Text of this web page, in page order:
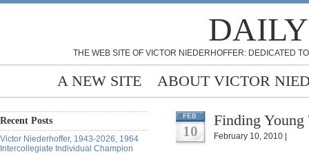
THE WEB SITE OF VICTOR NIEDERHOFFER: DEDICATED
A NEW SITE ABOUT VICTOR
Recent Posts
Victor Niederhoffer, 1943-2026, 1964
Intercollegiate Individual Champion
FEB
10
Finding Young
February 10, 2010 |